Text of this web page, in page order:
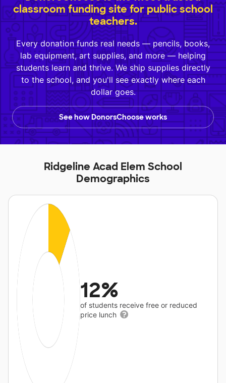
classroom funding site for public school
teachers.
Every donation funds real needs — pencils, books,
lab equipment, art supplies, and more — helping
students learn and thrive. We ship supplies directly
to the school, and you'll see exactly where each
dollar goes.
See how DonorsChoose works
Ridgeline Acad Elem School
Demographics
12%
of students receive free or reduced
price lunch